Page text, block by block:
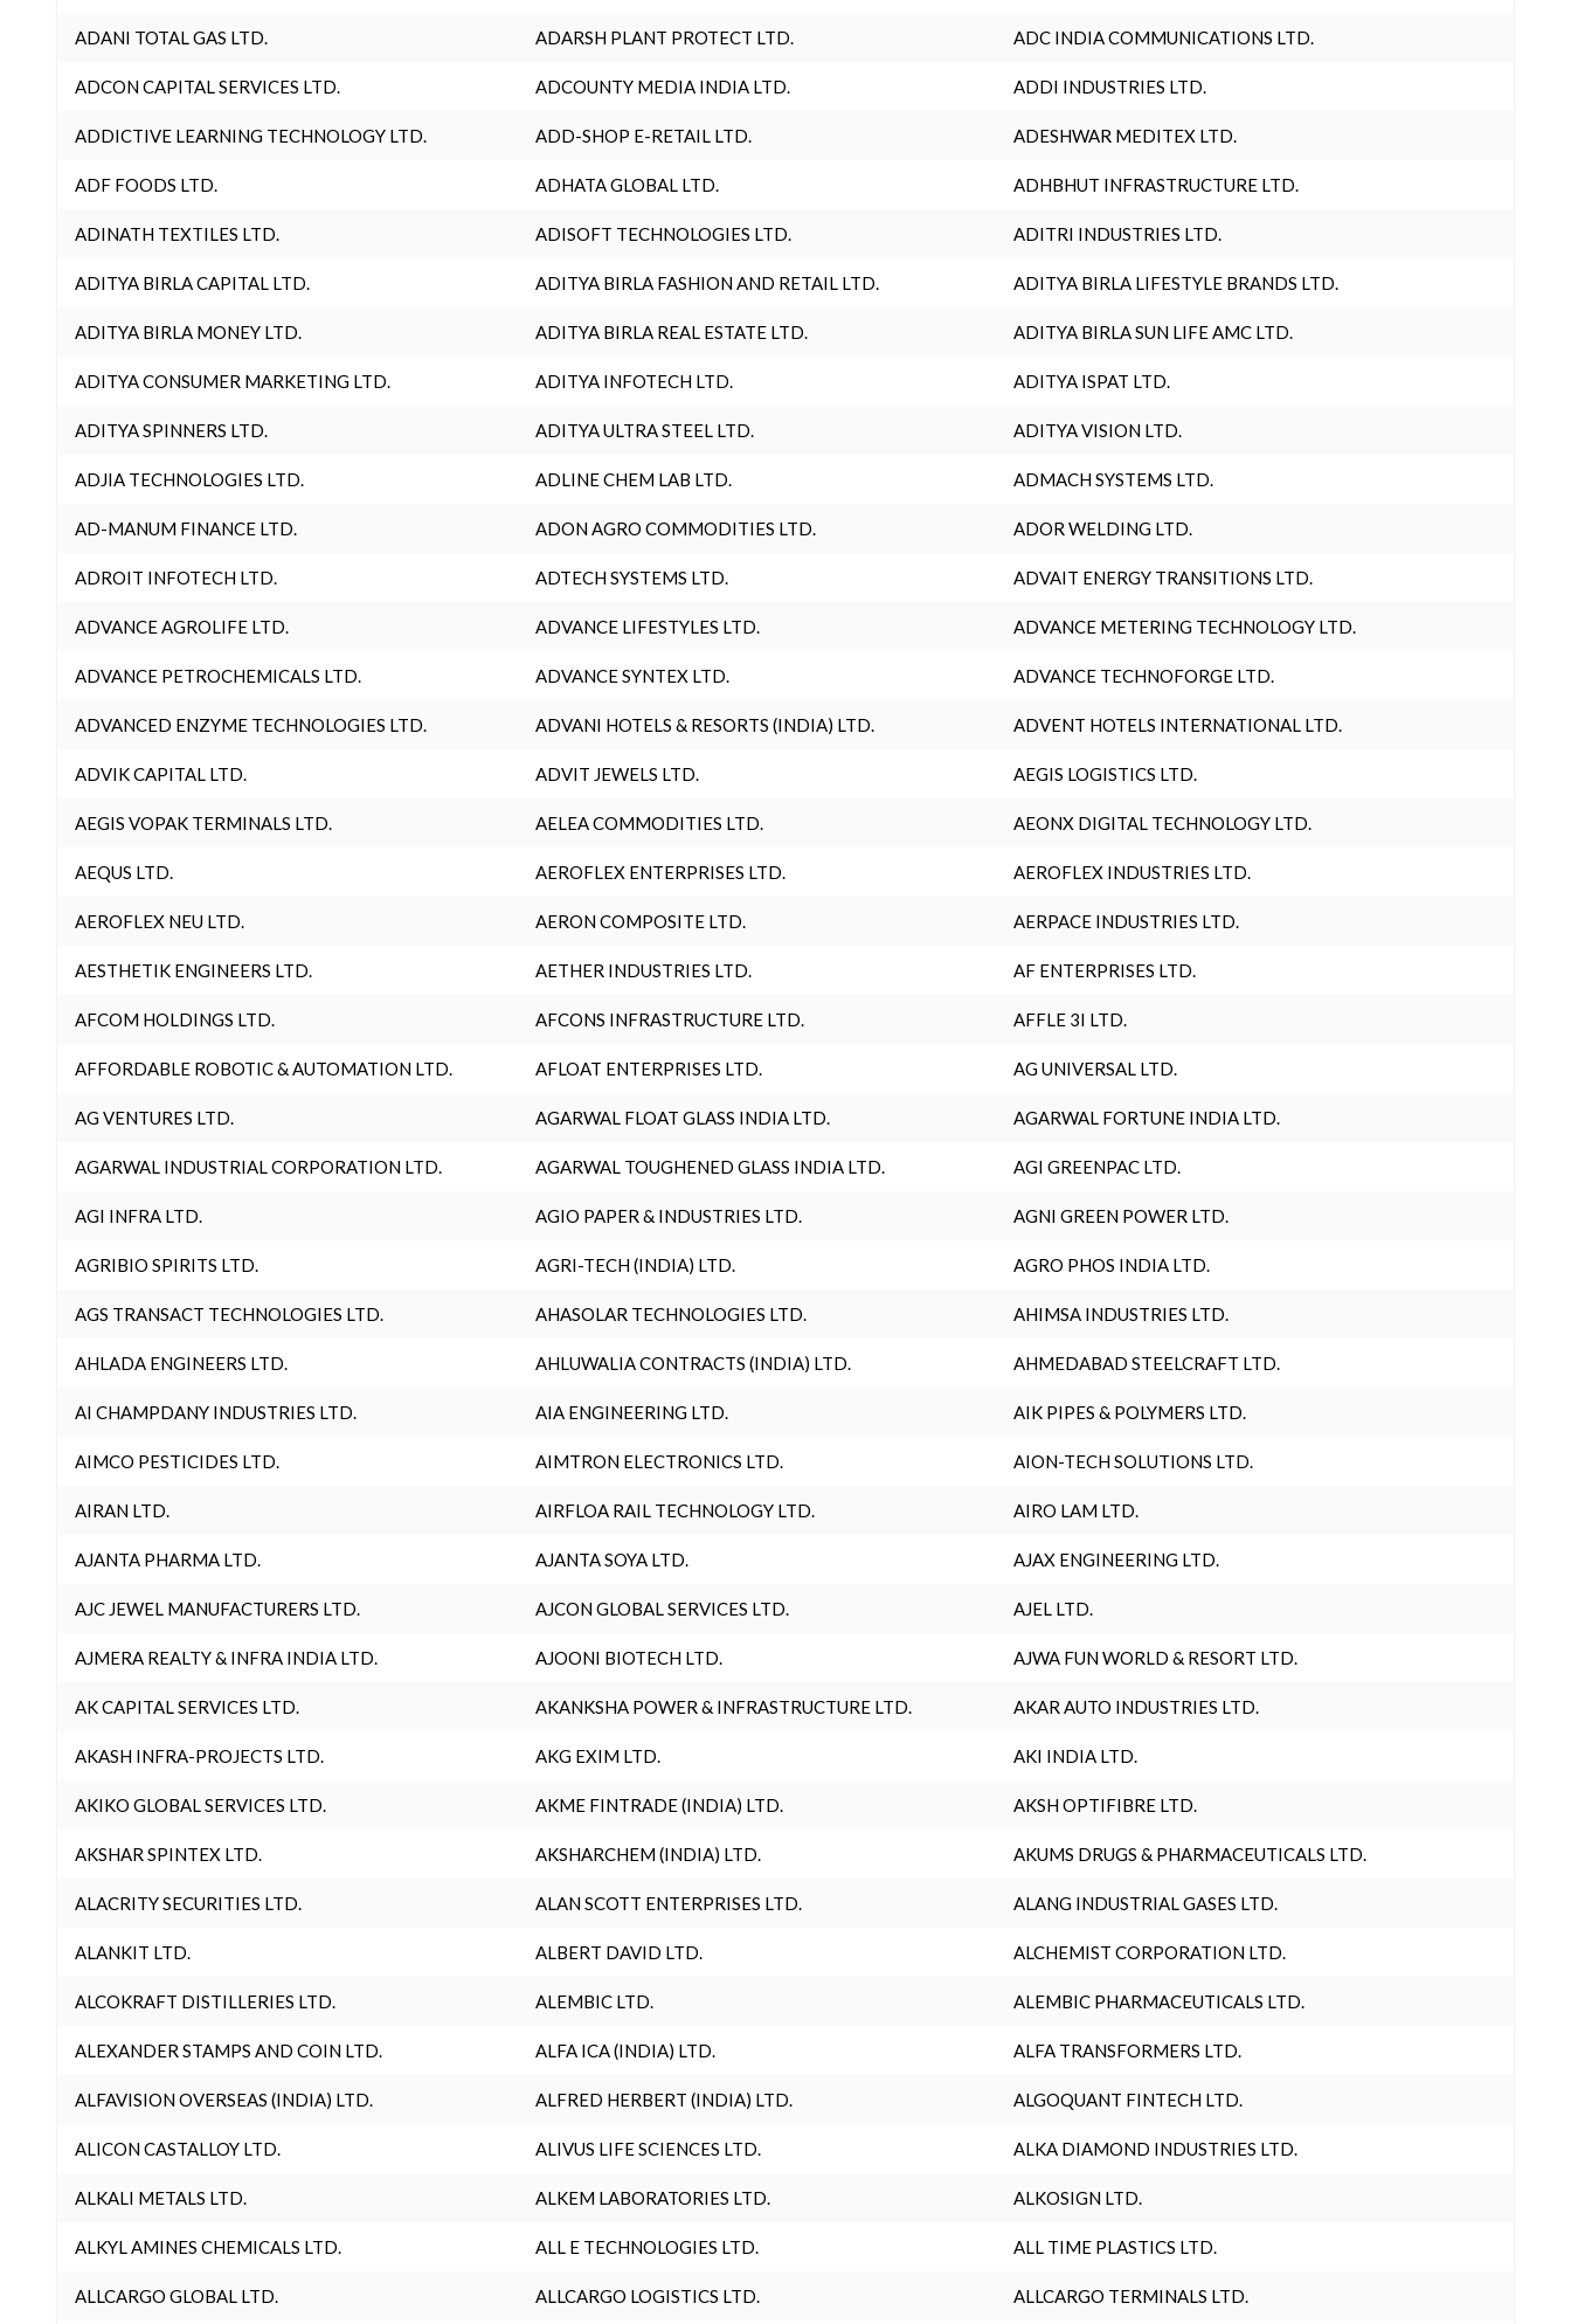
ADANI TOTAL GAS LTD. ADARSH PLANT PROTECT LTD. ADC INDIA COMMUNICATIONS LTD.
ADCON CAPITAL SERVICES LTD. ADCOUNTY MEDIA INDIA LTD. ADDI INDUSTRIES LTD.
ADDICTIVE LEARNING TECHNOLOGY LTD. ADD-SHOP E-RETAIL LTD. ADESHWAR MEDITEX LTD.
ADF FOODS LTD. ADHATA GLOBAL LTD. ADHBHUT INFRASTRUCTURE LTD.
ADINATH TEXTILES LTD. ADISOFT TECHNOLOGIES LTD. ADITRI INDUSTRIES LTD.
ADITYA BIRLA CAPITAL LTD. ADITYA BIRLA FASHION AND RETAIL LTD. ADITYA BIRLA LIFESTYLE BRANDS LTD.
ADITYA BIRLA MONEY LTD. ADITYA BIRLA REAL ESTATE LTD. ADITYA BIRLA SUN LIFE AMC LTD.
ADITYA CONSUMER MARKETING LTD. ADITYA INFOTECH LTD. ADITYA ISPAT LTD.
ADITYA SPINNERS LTD. ADITYA ULTRA STEEL LTD. ADITYA VISION LTD.
ADJIA TECHNOLOGIES LTD. ADLINE CHEM LAB LTD. ADMACH SYSTEMS LTD.
AD-MANUM FINANCE LTD. ADON AGRO COMMODITIES LTD. ADOR WELDING LTD.
ADROIT INFOTECH LTD. ADTECH SYSTEMS LTD. ADVAIT ENERGY TRANSITIONS LTD.
ADVANCE AGROLIFE LTD. ADVANCE LIFESTYLES LTD. ADVANCE METERING TECHNOLOGY LTD.
ADVANCE PETROCHEMICALS LTD. ADVANCE SYNTEX LTD. ADVANCE TECHNOFORGE LTD.
ADVANCED ENZYME TECHNOLOGIES LTD. ADVANI HOTELS & RESORTS (INDIA) LTD. ADVENT HOTELS INTERNATIONAL LTD.
ADVIK CAPITAL LTD. ADVIT JEWELS LTD. AEGIS LOGISTICS LTD.
AEGIS VOPAK TERMINALS LTD. AELEA COMMODITIES LTD. AEONX DIGITAL TECHNOLOGY LTD.
AEQUS LTD. AEROFLEX ENTERPRISES LTD. AEROFLEX INDUSTRIES LTD.
AEROFLEX NEU LTD. AERON COMPOSITE LTD. AERPACE INDUSTRIES LTD.
AESTHETIK ENGINEERS LTD. AETHER INDUSTRIES LTD. AF ENTERPRISES LTD.
AFCOM HOLDINGS LTD. AFCONS INFRASTRUCTURE LTD. AFFLE 3I LTD.
AFFORDABLE ROBOTIC & AUTOMATION LTD. AFLOAT ENTERPRISES LTD. AG UNIVERSAL LTD.
AG VENTURES LTD. AGARWAL FLOAT GLASS INDIA LTD. AGARWAL FORTUNE INDIA LTD.
AGARWAL INDUSTRIAL CORPORATION LTD. AGARWAL TOUGHENED GLASS INDIA LTD. AGI GREENPAC LTD.
AGI INFRA LTD. AGIO PAPER & INDUSTRIES LTD. AGNI GREEN POWER LTD.
AGRIBIO SPIRITS LTD. AGRI-TECH (INDIA) LTD. AGRO PHOS INDIA LTD.
AGS TRANSACT TECHNOLOGIES LTD. AHASOLAR TECHNOLOGIES LTD. AHIMSA INDUSTRIES LTD.
AHLADA ENGINEERS LTD. AHLUWALIA CONTRACTS (INDIA) LTD. AHMEDABAD STEELCRAFT LTD.
AI CHAMPDANY INDUSTRIES LTD. AIA ENGINEERING LTD. AIK PIPES & POLYMERS LTD.
AIMCO PESTICIDES LTD. AIMTRON ELECTRONICS LTD. AION-TECH SOLUTIONS LTD.
AIRAN LTD. AIRFLOA RAIL TECHNOLOGY LTD. AIRO LAM LTD.
AJANTA PHARMA LTD. AJANTA SOYA LTD. AJAX ENGINEERING LTD.
AJC JEWEL MANUFACTURERS LTD. AJCON GLOBAL SERVICES LTD. AJEL LTD.
AJMERA REALTY & INFRA INDIA LTD. AJOONI BIOTECH LTD. AJWA FUN WORLD & RESORT LTD.
AK CAPITAL SERVICES LTD. AKANKSHA POWER & INFRASTRUCTURE LTD. AKAR AUTO INDUSTRIES LTD.
AKASH INFRA-PROJECTS LTD. AKG EXIM LTD. AKI INDIA LTD.
AKIKO GLOBAL SERVICES LTD. AKME FINTRADE (INDIA) LTD. AKSH OPTIFIBRE LTD.
AKSHAR SPINTEX LTD. AKSHARCHEM (INDIA) LTD. AKUMS DRUGS & PHARMACEUTICALS LTD.
ALACRITY SECURITIES LTD. ALAN SCOTT ENTERPRISES LTD. ALANG INDUSTRIAL GASES LTD.
ALANKIT LTD. ALBERT DAVID LTD. ALCHEMIST CORPORATION LTD.
ALCOKRAFT DISTILLERIES LTD. ALEMBIC LTD. ALEMBIC PHARMACEUTICALS LTD.
ALEXANDER STAMPS AND COIN LTD. ALFA ICA (INDIA) LTD. ALFA TRANSFORMERS LTD.
ALFAVISION OVERSEAS (INDIA) LTD. ALFRED HERBERT (INDIA) LTD. ALGOQUANT FINTECH LTD.
ALICON CASTALLOY LTD. ALIVUS LIFE SCIENCES LTD. ALKA DIAMOND INDUSTRIES LTD.
ALKALI METALS LTD. ALKEM LABORATORIES LTD. ALKOSIGN LTD.
ALKYL AMINES CHEMICALS LTD. ALL E TECHNOLOGIES LTD. ALL TIME PLASTICS LTD.
ALLCARGO GLOBAL LTD. ALLCARGO LOGISTICS LTD. ALLCARGO TERMINALS LTD.